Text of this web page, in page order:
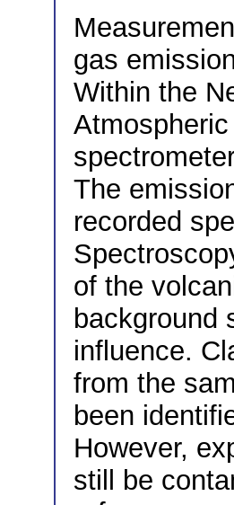
gas
Within the
The
recorded
of the
background
influence.
from the
been
However,
still be